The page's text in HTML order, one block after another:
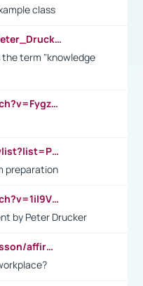
class
https://en.wikipedia.org/wiki/Peter_Drucker
the term "knowledge
https://www.youtube.com/watch?v=Fygzm1VYlhQ&t=23s
https://www.youtube.com/playlist?list=PLpmCHL8PnXq_Ep1Wz0D2Q-mh2SKw6vQxN
preparation
https://www.youtube.com/watch?v=1il9VfJoaDo&t=42s
by Peter Drucker
https://study.com/academy/lesson/affirmative-action-in-the-workplace-pros-cons-examples-statistics.html